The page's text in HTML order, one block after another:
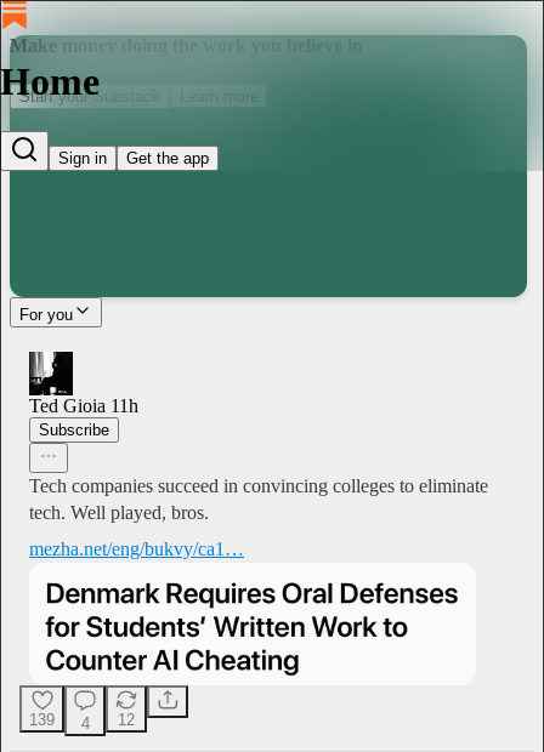
Home
Sign in Get the app
Make money doing the work you believe in
Start your Substack
For you
Ted Gioia 11h
Subscribe
Tech companies succeed in convincing colleges to eliminate
tech. Well played, bros.
mezha.net/eng/bukvy/ca1…
139 4 12